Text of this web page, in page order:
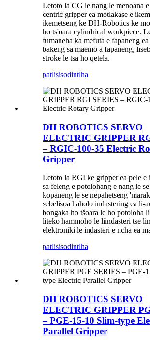
Letoto la CG le nang le menoana e
centric gripper ea motlakase e
ikemetseng ke DH-Robotics ke
ho ts'oara cylindrical workpiece.
fumaneha ka mefuta e fapaneng
bakeng sa maemo a fapaneng,
stroke le tsa ho qetela.
patlisisodintlha
DH ROBOTICS SERVO
ELECTRIC GRIPPER
– RGIC-100-35 Electric
Gripper
Letoto la RGI ke gripper ea pele e
sa feleng e potolohang e nang le
kopaneng le se nepahetseng
sebelisoa haholo indastering ea li-
bongaka ho tšoara le ho potoloha
liteko hammoho le liindasteri tse
elektroniki le indasteri e ncha ea
patlisisodintlha
DH ROBOTICS SERVO
ELECTRIC GRIPPER
– PGE-15-10 Slim-type
Parallel Gripper